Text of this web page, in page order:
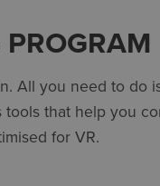
All you need to
that help you
for VR.